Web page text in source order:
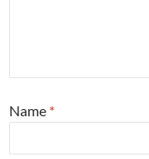
Name *